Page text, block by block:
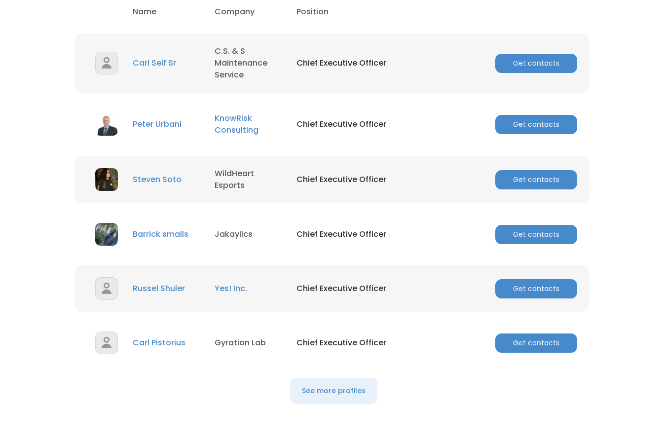
Name Company Position
Carl Self Sr
C.S. & S
Maintenance
Service
Chief Executive Officer Get contacts
Peter Urbani
KnowRisk
Consulting
Chief Executive Officer Get contacts
Steven Soto
WildHeart
Esports
Chief Executive Officer Get contacts
Barrick smalls Jakaylics Chief Executive Officer Get contacts
Russel Shuler Yes! Inc. Chief Executive Officer Get contacts
Carl Pistorius Gyration Lab Chief Executive Officer Get contacts
See more profiles